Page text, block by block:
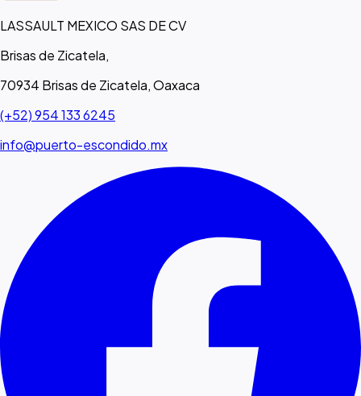
LASSAULT MEXICO SAS DE CV
Brisas de Zicatela,
70934 Brisas de Zicatela, Oaxaca
(+52) 954 133 6245
info@puerto-escondido.mx